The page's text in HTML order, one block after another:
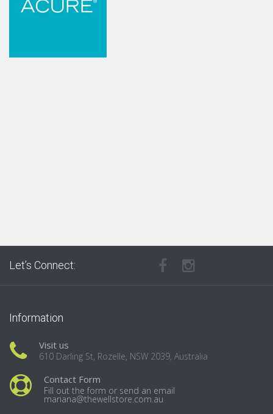
Let’s Connect:
Information
Visit us
610 Darling St, Rozelle, NSW 2039, Australia
Contact Form
Fill out the form or send an email
mariana@thewellstore.com.au